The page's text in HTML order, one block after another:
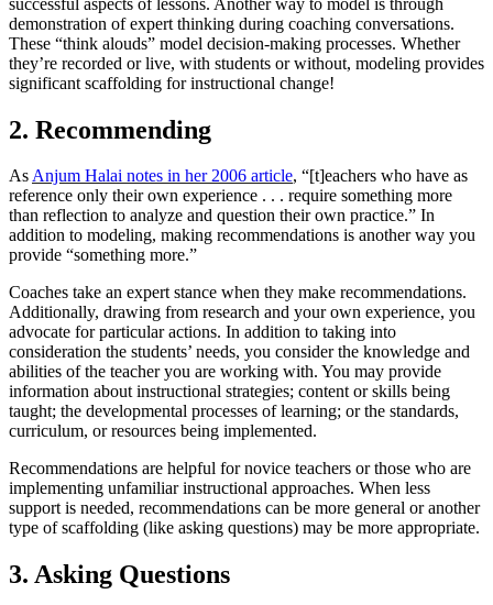
demonstration of expert thinking during coaching conversations.
These “think alouds” model decision-making processes. Whether
they’re recorded or live, with students or without, modeling provides
significant scaffolding for instructional change!
2. Recommending
AsAnjum Halai notes in her 2006 article, “[t]eachers who have as
reference only their own experience . . . require something more
than reflection to analyze and question their own practice.” In
addition to modeling, making recommendations is another way you
provide “something more.”
Coaches take an expert stance when they make recommendations.
Additionally, drawing from research and your own experience, you
advocate for particular actions. In addition to taking into
consideration the students’ needs, you consider the knowledge and
abilities of the teacher you are working with. You may provide
information about instructional strategies; content or skills being
taught; the developmental processes of learning; or the standards,
curriculum, or resources being implemented.
Recommendations are helpful for novice teachers or those who are
implementing unfamiliar instructional approaches. When less
support is needed, recommendations can be more general or another
type of scaffolding (like asking questions) may be more appropriate.
3. Asking Questions